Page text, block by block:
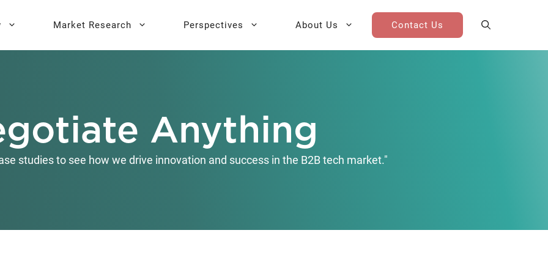
AI Leadership AI Training for Teams
Market Research
Key Buying Criteria Research
Jobs-To-Be-Done Research
Win-Loss Research
Partner / Channel Research
Perspectives About Us Contact Us
Anything
studies to see how we drive innovation and success in the B2B tech market."